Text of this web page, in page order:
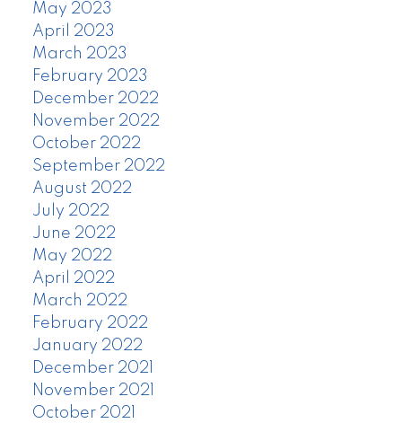
May 2023
April 2023
March 2023
February 2023
December 2022
November 2022
October 2022
September 2022
August 2022
July 2022
June 2022
May 2022
April 2022
March 2022
February 2022
January 2022
December 2021
November 2021
October 2021